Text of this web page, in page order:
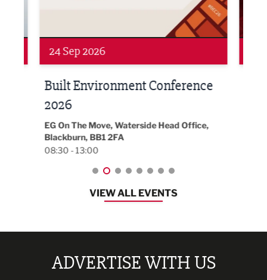
24 Sep 2026
Built Environment Conference
2026
EG On The Move, Waterside Head Office,
Blackburn, BB1 2FA
08:30 - 13:00
VIEW ALL EVENTS
ADVERTISE WITH US